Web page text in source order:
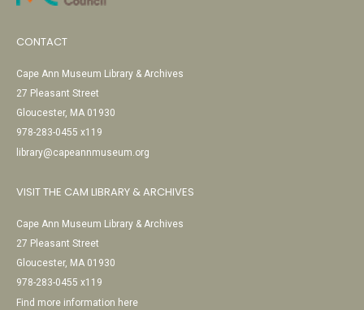
CONTACT
Cape Ann Museum Library & Archives
27 Pleasant Street
Gloucester, MA 01930
978-283-0455 x119
library@capeannmuseum.org
VISIT THE CAM LIBRARY & ARCHIVES
Cape Ann Museum Library & Archives
27 Pleasant Street
Gloucester, MA 01930
978-283-0455 x119
Find more information here